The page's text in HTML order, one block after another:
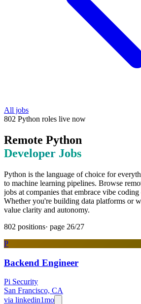
All jobs
802 Python roles live now
Remote Python
Developer Jobs
Python is the language of choice for
to machine learning pipelines. Browse
jobs at companies that embrace vibe
Whether you're building data platforms or
value clarity and autonomy.
802 positions· page 26/27
P
Backend Engineer
Pi Security
San Francisco, CA
via linkedin1mo